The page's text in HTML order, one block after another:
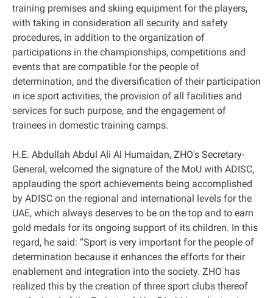
training premises and skiing equipment for the players,
with taking in consideration all security and safety
procedures, in addition to the organization of
participations in the championships, competitions and
events that are compatible for the people of
determination, and the diversification of their participation
in ice sport activities, the provision of all facilities and
services for such purpose, and the engagement of
trainees in domestic training camps.
H.E. Abdullah Abdul Ali Al Humaidan, ZHO's Secretary-
General, welcomed the signature of the MoU with ADISC,
applauding the sport achievements being accomplished
by ADISC on the regional and international levels for the
UAE, which always deserves to be on the top and to earn
gold medals for its ongoing support of its children. In this
regard, he said: “Sport is very important for the people of
determination because it enhances the efforts for their
enablement and integration into the society. ZHO has
realized this by the creation of three sport clubs thereof